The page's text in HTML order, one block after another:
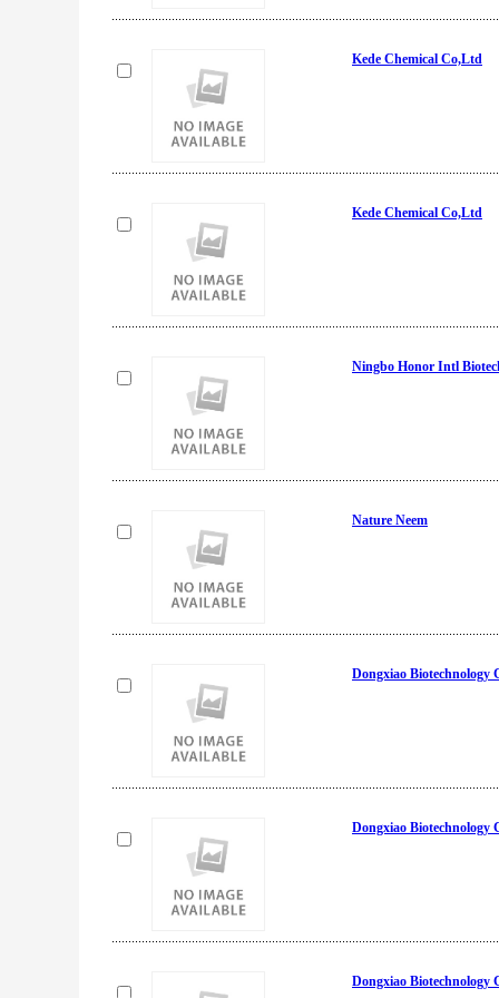
Kede Chemical Co,Ltd
Kede Chemical Co,Ltd
Ningbo Honor Intl
Nature Neem
Dongxiao Biotechnology
Dongxiao Biotechnology
Dongxiao Biotechnology